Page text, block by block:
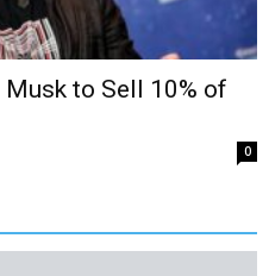
to Sell 10% of
0